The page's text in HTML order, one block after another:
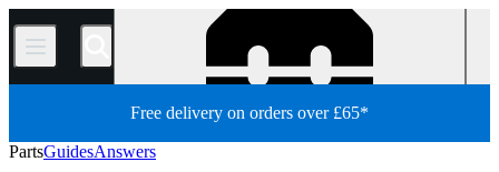
/
Free delivery on orders over £65*
PartsGuidesAnswers